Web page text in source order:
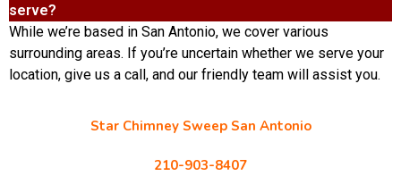
serve?
While we’re based in San Antonio, we cover various
surrounding areas. If you’re uncertain whether we serve your
location, give us a call, and our friendly team will assist you.
Star Chimney Sweep San Antonio
210-903-8407